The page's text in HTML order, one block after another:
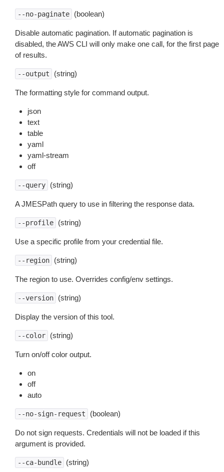
--no-paginate (boolean)
Disable automatic pagination. If automatic pagination is
disabled, the AWS CLI will only make one call, for the first page
of results.
--output (string)
The formatting style for command output.
json
text
table
yaml
yaml-stream
off
--query (string)
A JMESPath query to use in filtering the response data.
--profile (string)
Use a specific profile from your credential file.
--region (string)
The region to use. Overrides config/env settings.
--version (string)
Display the version of this tool.
--color (string)
Turn on/off color output.
on
off
auto
--no-sign-request (boolean)
Do not sign requests. Credentials will not be loaded if this
argument is provided.
--ca-bundle (string)